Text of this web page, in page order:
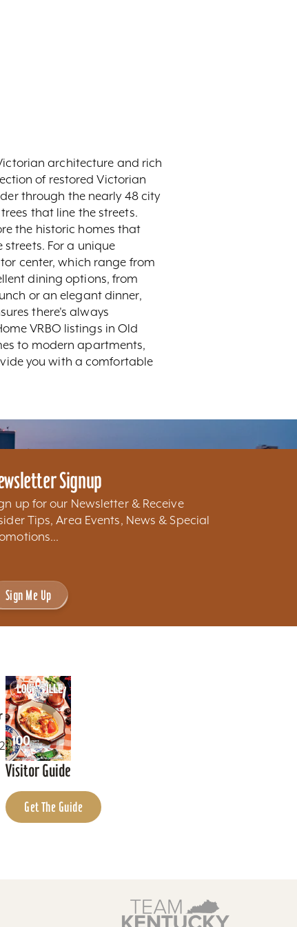
architecture and rich
of restored Victorian
through the nearly 48 city
that line the streets.
the historic homes that
For a unique
center, which range from
dining options, from
or an elegant dinner,
there's always
VRBO listings in Old
to modern apartments,
you with a comfortable
Signup
up for our Newsletter & Receive
Tips, Area Events, News & Special
Sign Me Up
Visitor Guide
Get The Guide